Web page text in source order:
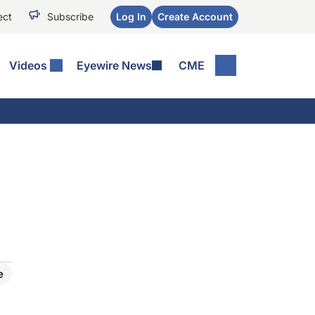
Subscribe Log In Create Account
Videos Eyewire News CME